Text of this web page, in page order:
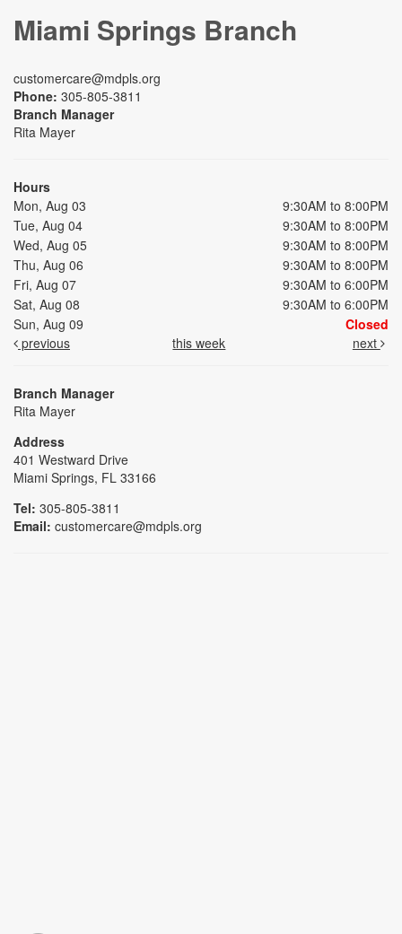
Miami Springs Branch
customercare@mdpls.org
Phone: 305-805-3811
Branch Manager
Rita Mayer
Hours
Mon, Aug 03
9:30AM to 8:00PM
Tue, Aug 04
9:30AM to 8:00PM
Wed, Aug 05
9:30AM to 8:00PM
Thu, Aug 06
9:30AM to 8:00PM
Fri, Aug 07
9:30AM to 6:00PM
Sat, Aug 08
9:30AM to 6:00PM
Sun, Aug 09
Closed
previous
this week next
Branch Manager
Rita Mayer
Address
401 Westward Drive
Miami Springs, FL 33166
Tel: 305-805-3811
Email: customercare@mdpls.org